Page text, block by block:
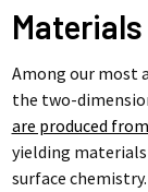
Materials
Among our most
the two-
are produced
yielding
surface